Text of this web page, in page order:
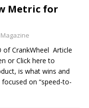
Metric for
of CrankWheel Article
or Click here to
is what wins and
on “speed-to-